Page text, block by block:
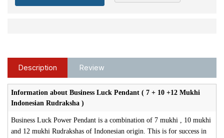
Description Review
Information about Business Luck Pendant ( 7 + 10 +12 Mukhi
Indonesian Rudraksha )
Business Luck Power Pendant is a combination of 7 mukhi , 10 mukhi
and 12 mukhi Rudrakshas of Indonesian origin. This is for success in